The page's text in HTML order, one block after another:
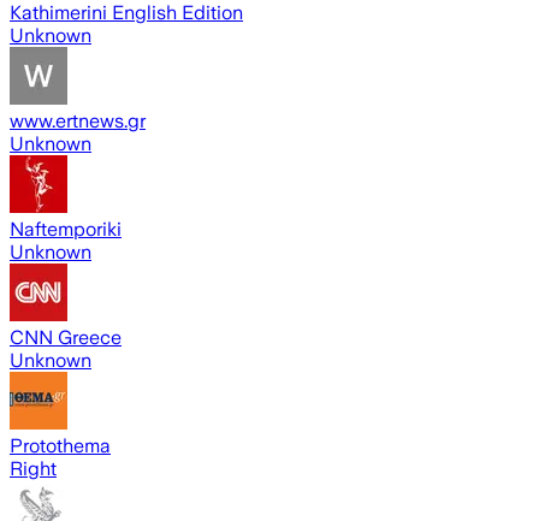
Kathimerini English Edition
Unknown
www.ertnews.gr
Unknown
Naftemporiki
Unknown
CNN Greece
Unknown
Protothema
Right